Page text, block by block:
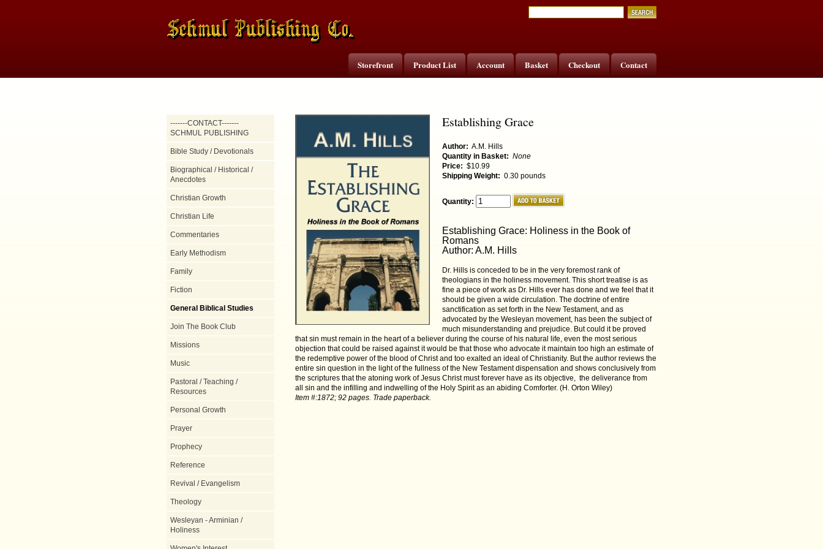
Contact
Checkout
Basket
Account
Product List
Storefront
-------CONTACT-------
SCHMUL PUBLISHING
Bible Study / Devotionals
Biographical / Historical /
Anecdotes
Christian Growth
Christian Life
Commentaries
Early Methodism
Family
Fiction
General Biblical Studies
Join The Book Club
Missions
Music
Pastoral / Teaching /
Resources
Personal Growth
Prayer
Prophecy
Reference
Revival / Evangelism
Theology
Wesleyan - Arminian /
Holiness
Establishing Grace
Author: A.M. Hills
Quantity in Basket: None
Price: $10.99
Shipping Weight: 0.30 pounds
Quantity:
Establishing Grace: Holiness in the Book of
Romans
Author: A.M. Hills
Dr. Hills is conceded to be in the very foremost rank of
theologians in the holiness movement. This short treatise is as
fine a piece of work as Dr. Hills ever has done and we feel that it
should be given a wide circulation. The doctrine of entire
sanctification as set forth in the New Testament, and as
advocated by the Wesleyan movement, has been the subject of
much misunderstanding and prejudice. But could it be proved
that sin must remain in the heart of a believer during the course of his natural life, even the most serious
objection that could be raised against it would be that those who advocate it maintain too high an estimate of
the redemptive power of the blood of Christ and too exalted an ideal of Christianity. But the author reviews the
entire sin question in the light of the fullness of the New Testament dispensation and shows conclusively from
the scriptures that the atoning work of Jesus Christ must forever have as its objective, the deliverance from
all sin and the infilling and indwelling of the Holy Spirit as an abiding Comforter. (H. Orton Wiley)
Item #:1872; 92 pages. Trade paperback.